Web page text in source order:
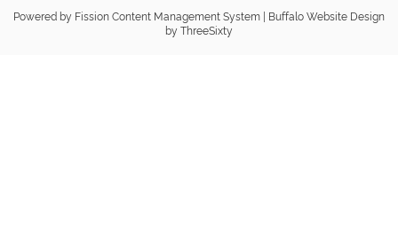
Powered by FissionContent Management System | Buffalo Website Design
by ThreeSixty